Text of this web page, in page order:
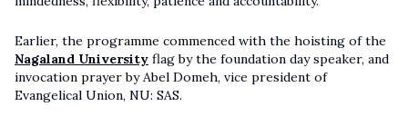
Earlier, the programme commenced with the hoisting of the
Nagaland University flag by the foundation day speaker, and
invocation prayer by Abel Domeh, vice president of
Evangelical Union, NU: SAS.